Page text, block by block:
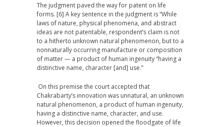
The judgment paved the way for patent on life
forms. [6] A key sentence in the judgment is “While
laws of nature, physical phenomena, and abstract
ideas are not patentable, respondent’s claim is not
to a hitherto unknown natural phenomenon, but to a
nonnaturally occurring manufacture or composition
of matter — a product of human ingenuity “having a
distinctive name, character [and] use.”
On this premise the court accepted that
Chakrabarty’s innovation was unnatural, an unknown
natural phenomenon, a product of human ingenuity,
having a distinctive name, character, and use.
However, this decision opened the floodgate of life